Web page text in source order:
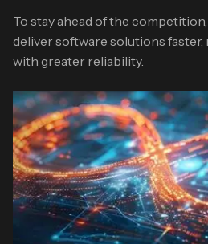
To stay ahead of the
deliver software solutions faster,
with greater reliability.